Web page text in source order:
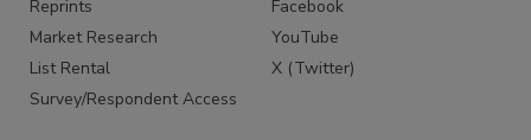
Reprints
Market Research
List Rental
Survey/Respondent Access
Facebook
YouTube
X (Twitter)